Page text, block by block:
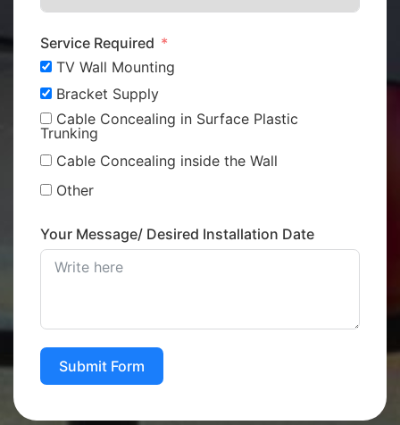
Service Required
TV Wall Mounting
Bracket Supply
Cable Concealing in Surface Plastic
Trunking
Cable Concealing inside the Wall
Other
Your Message/ Desired Installation Date
Submit Form